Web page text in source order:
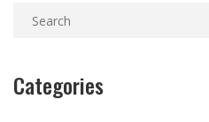
Categories